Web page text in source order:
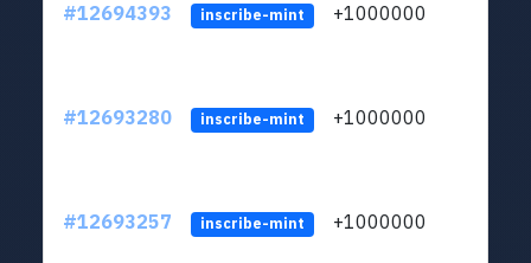
#12694393 inscribe-mint +1000000
#12693280 inscribe-mint +1000000
#12693257 inscribe-mint +1000000